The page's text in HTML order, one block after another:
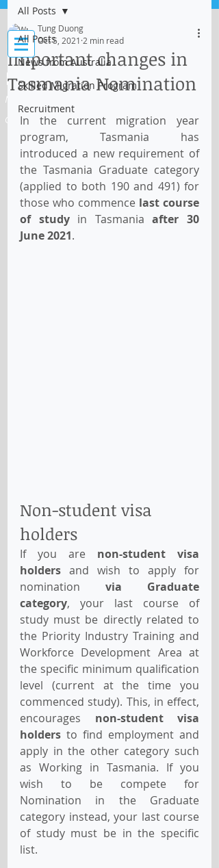
Log In
IMMI Centre
Migration, Business and Education
Consultant
All Posts
News from Australia
Skilled Migration Program
Recruitment
All Posts
Important changes in
Tasmania Nomination
Tung Duong
Oct 5, 2021 2 min read
In the current migration year
program, Tasmania has
introduced a new requirement of
the Tasmania Graduate category
(applied to both 190 and 491) for
those who commence last course
of study in Tasmania after 30
June 2021.
Non-student visa
holders
If you are non-student visa
holders and wish to apply for
nomination via Graduate
category, your last course of
study must be directly related to
the Priority Industry Training and
Workforce Development Area at
the specific minimum qualification
level (current at the time you
commenced study). This, in effect,
encourages non-student visa
holders to find employment and
apply in the other category such
as Working in Tasmania. If you
wish to be compete for
Nomination in the Graduate
category instead, your last course
of study must be in the specific
list.